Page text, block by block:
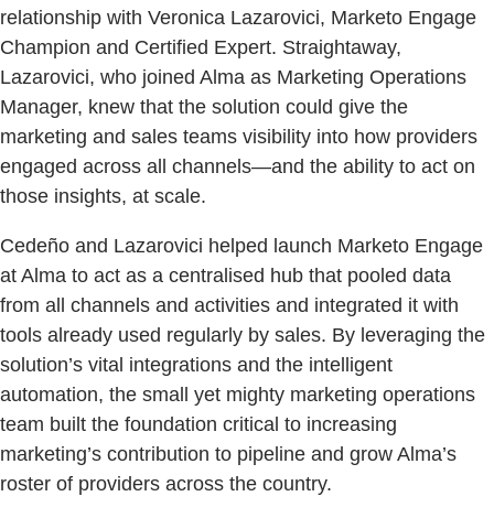
relationship with Veronica Lazarovici, Marketo Engage
Champion and Certified Expert. Straightaway,
Lazarovici, who joined Alma as Marketing Operations
Manager, knew that the solution could give the
marketing and sales teams visibility into how providers
engaged across all channels—and the ability to act on
those insights, at scale.
Cedeño and Lazarovici helped launch Marketo Engage
at Alma to act as a centralised hub that pooled data
from all channels and activities and integrated it with
tools already used regularly by sales. By leveraging the
solution’s vital integrations and the intelligent
automation, the small yet mighty marketing operations
team built the foundation critical to increasing
marketing’s contribution to pipeline and grow Alma’s
roster of providers across the country.